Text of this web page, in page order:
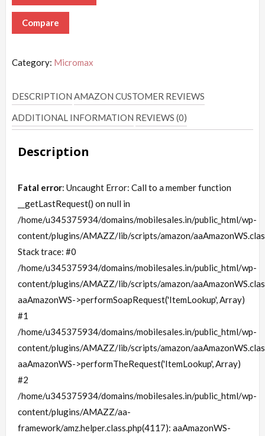
Compare
Category: Micromax
DESCRIPTION AMAZON CUSTOMER REVIEWS
ADDITIONAL INFORMATION REVIEWS (0)
Description
Fatal error: Uncaught Error: Call to a member function
__getLastRequest() on null in
/home/u345375934/domains/mobilesales.in/public_html/wp-
content/plugins/AMAZZ/lib/scripts/amazon/
Stack trace: #0
/home/u345375934/domains/mobilesales.in/public_html/wp-
content/plugins/AMAZZ/lib/scripts/amazon/
aaAmazonWS->performSoapRequest('ItemLookup', Array)
#1
/home/u345375934/domains/mobilesales.in/public_html/wp-
content/plugins/AMAZZ/lib/scripts/amazon/
aaAmazonWS->performTheRequest('ItemLookup', Array)
#2
/home/u345375934/domains/mobilesales.in/public_html/wp-
content/plugins/AMAZZ/aa-
framework/amz.helper.class.php(4117): aaAmazonWS-